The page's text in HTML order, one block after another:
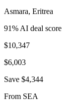
Asmara, Eritrea
91% AI deal score
$10,347
$6,003
Save $4,344
From SEA